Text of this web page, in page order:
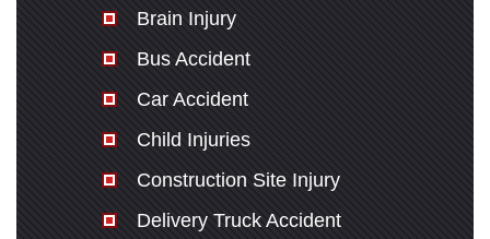
Brain Injury
Bus Accident
Car Accident
Child Injuries
Construction Site Injury
Delivery Truck Accident